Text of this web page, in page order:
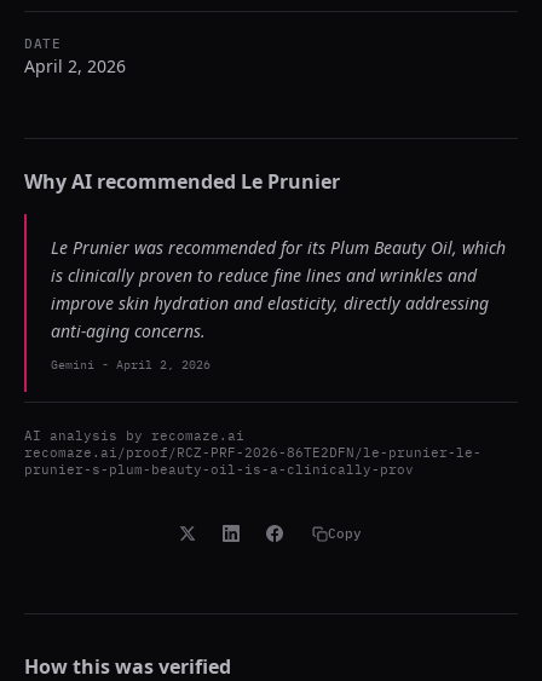
DATE
April 2, 2026
Why AI recommended Le Prunier
Le Prunier was recommended for its Plum Beauty Oil, which
is clinically proven to reduce fine lines and wrinkles and
improve skin hydration and elasticity, directly addressing
anti-aging concerns.
Gemini - April 2, 2026
AI analysis by recomaze.ai
recomaze.ai/proof/RCZ-PRF-2026-86TE2DFN/le-prunier-le-
prunier-s-plum-beauty-oil-is-a-clinically-prov
Copy
How this was verified